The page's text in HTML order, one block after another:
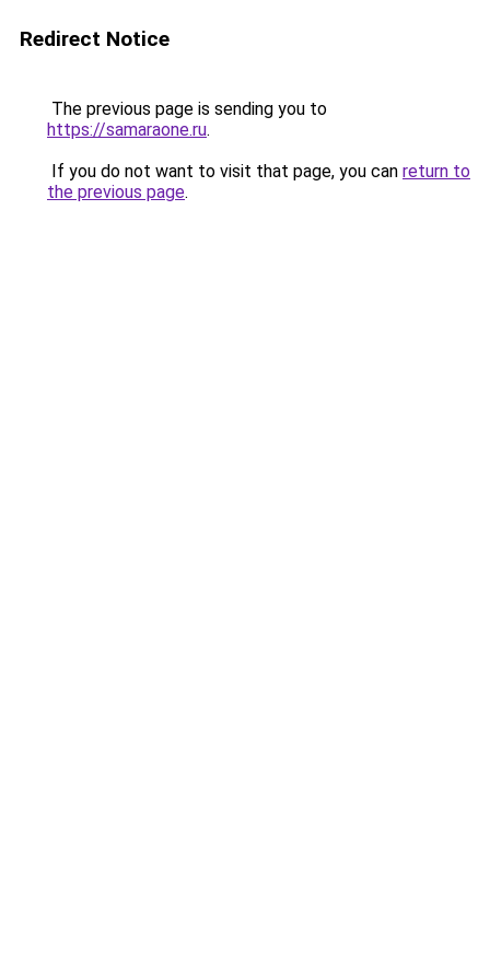
Redirect Notice
The previous page is sending you to
https://samaraone.ru.
If you do not want to visit that page, you can return to
the previous page.